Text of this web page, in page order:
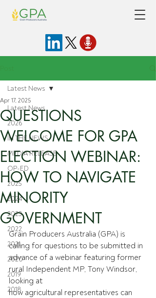
Latest News
2026
IN THE NEWS
MEDIA RELEASE
OP-ED
2025
2024
2023
2022
2021
2020
2019
2018
Latest News
QUESTIONS
WELCOME FOR GPA
ELECTION WEBINAR:
HOW TO NAVIGATE
MINORITY
GOVERNMENT
Apr 17, 2025
Grain Producers Australia (GPA) is
calling for questions to be submitted in
advance of a webinar featuring former
rural Independent MP, Tony Windsor,
looking at
how agricultural representatives can